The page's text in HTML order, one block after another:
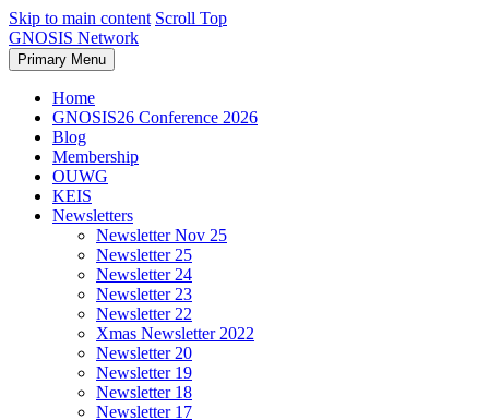
Skip to main content Scroll Top
GNOSIS Network
Primary Menu
Home
GNOSIS26 Conference 2026
Blog
Membership
OUWG
KEIS
Newsletters
Newsletter Nov 25
Newsletter 25
Newsletter 24
Newsletter 23
Newsletter 22
Xmas Newsletter 2022
Newsletter 20
Newsletter 19
Newsletter 18
Newsletter 17